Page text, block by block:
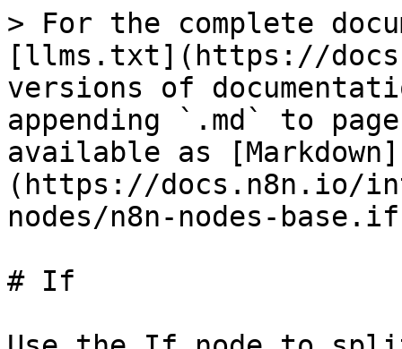
> For the complete
[llms.txt](https://
versions of
appending `.md` to
available as [Markdown]
(https://docs.n8n.io/
nodes/n8n-nodes-
# If